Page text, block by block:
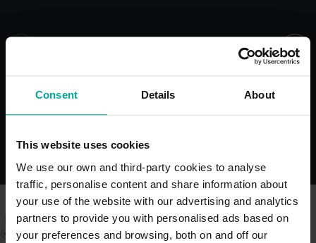
Consent Details About
This website uses cookies
We use our own and third-party cookies to analyse
traffic, personalise content and share information about
your use of the website with our advertising and analytics
partners to provide you with personalised ads based on
your preferences and browsing, both on and off our
Open 24/7
Blue